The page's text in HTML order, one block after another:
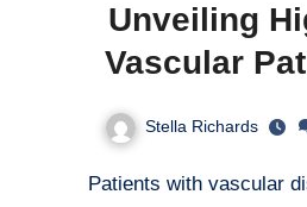
Unveiling
Vascular
Critical
XATOA
Stella Richards
Patients with vascular diseases such as